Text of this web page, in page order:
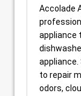
Accolade
appliance
appliance.
to repair
odors,